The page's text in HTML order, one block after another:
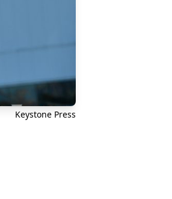
Keystone Press